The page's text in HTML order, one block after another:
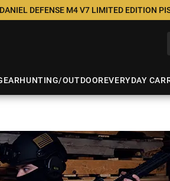
DEFENSE M4 V7 LIMITED EDITION
HUNTING/OUTDOOREVERYDAY